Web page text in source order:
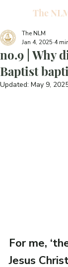
The
no.9 | Why
Baptist
The NLM
Jan 4, 2025 4
Updated: May 9,
For me,
Jesus